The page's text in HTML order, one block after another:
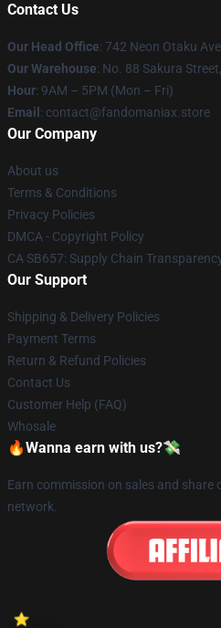
Contact Us
Our Head Office: 742 Neon Otaku
Our Warehouse: No. 88 Sakura
Hour: 9AM – 5PM (Mon – Fri)
Email : contact@fandomaniax.store
Our Company
About us
Terms & Conditions
Privacy Policies
DMCA - Copyright Policy
CA SB657: Supply Chain
Our Support
Shipping & Delivery Policies
Payment Terms
Return & Refund Policies
Contact Us
Customer Help (FAQ)
Whosale
🔥Wanna earn with us?💸
Earn commission on sales and
network.